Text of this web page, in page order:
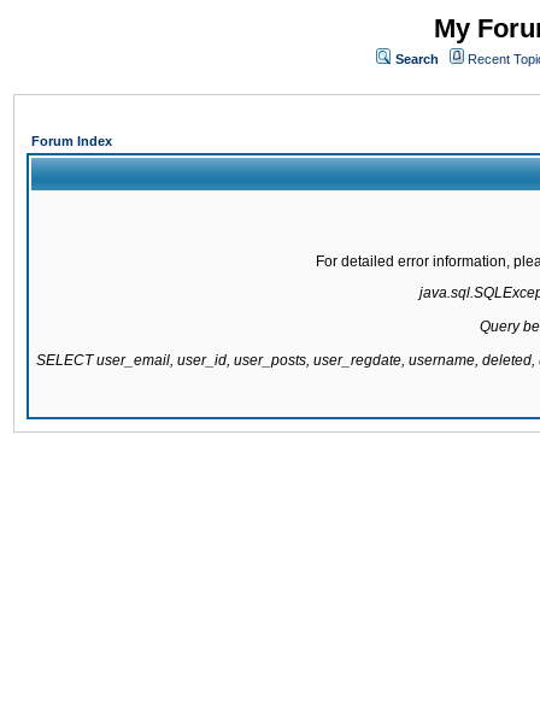
My
Search Recent
Forum Index
For detailed error information,
Query
SELECT user_email, user_id, user_posts, user_regdate, username,